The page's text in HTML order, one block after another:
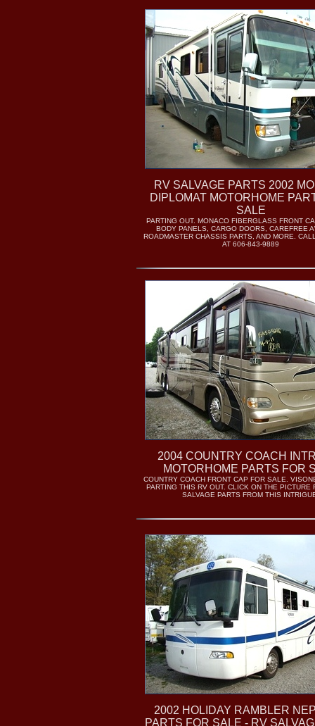
RV SALVAGE PARTS 2002
DIPLOMAT MOTORHOME
SALE
PARTING OUT. MONACO FIBERGLASS FRONT
BODY PANELS, CARGO DOORS, CAREFREE
ROADMASTER CHASSIS PARTS, AND MORE.
AT 606-843-9889
2004 COUNTRY COACH
MOTORHOME PARTS FOR
COUNTRY COACH FRONT CAP FOR SALE.
PARTING THIS RV OUT. CLICK ON THE PICTURE
SALVAGE PARTS FROM THIS
2002 HOLIDAY RAMBLER
PARTS FOR SALE - RV